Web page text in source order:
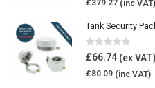
£379.27
Tank Security
0out of 5
£66.74
£80.09